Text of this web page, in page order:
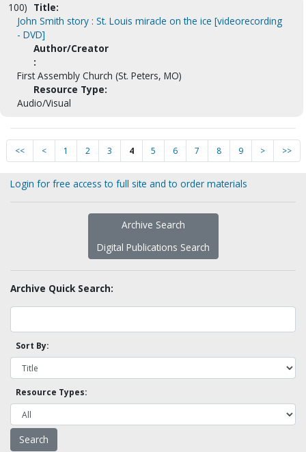
100) Title:
John Smith story : St. Louis miracle on the ice [videorecording
- DVD]
Author/Creator
:
First Assembly Church (St. Peters, MO)
Resource Type:
Audio/Visual
<< < 1 2 3 4 5 6 7 8 9 > >>
Login for free access to full site and to order materials
Archive Search
Digital Publications Search
Archive Quick Search:
Sort By:
Resource Types: